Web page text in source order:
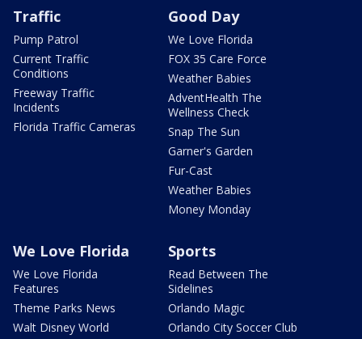
Traffic
Pump Patrol
Current Traffic
Conditions
Freeway Traffic
Incidents
Florida Traffic Cameras
Good Day
We Love Florida
FOX 35 Care Force
Weather Babies
AdventHealth The
Wellness Check
Snap The Sun
Garner's Garden
Fur-Cast
Weather Babies
Money Monday
We Love Florida
We Love Florida
Features
Theme Parks News
Walt Disney World
Sports
Read Between The
Sidelines
Orlando Magic
Orlando City Soccer Club